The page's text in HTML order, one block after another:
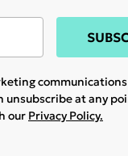
unsubscribe at any
our Privacy Policy.